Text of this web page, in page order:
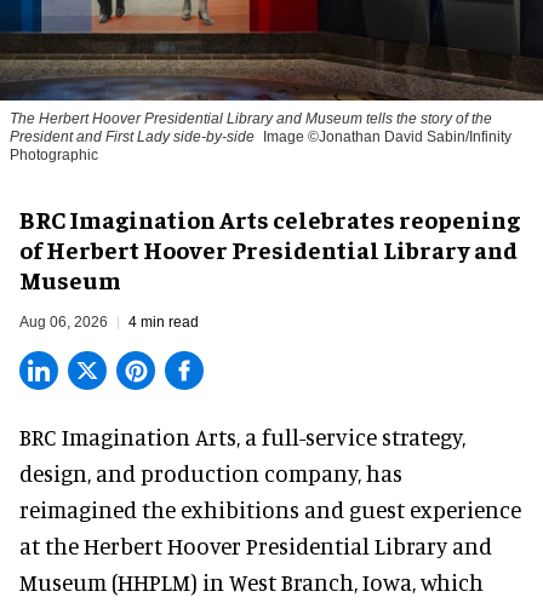
The Herbert Hoover Presidential Library and Museum tells the story of the
President and First Lady side-by-side
Image ©Jonathan David Sabin/Infinity
Photographic
BRC Imagination Arts celebrates reopening
of Herbert Hoover Presidential Library and
Museum
Aug 06, 2026 4 min read
BRC Imagination Arts, a full-service strategy,
design, and production company, has
reimagined the exhibitions and guest experience
at the Herbert Hoover Presidential Library and
Museum (HHPLM) in West Branch, Iowa, which